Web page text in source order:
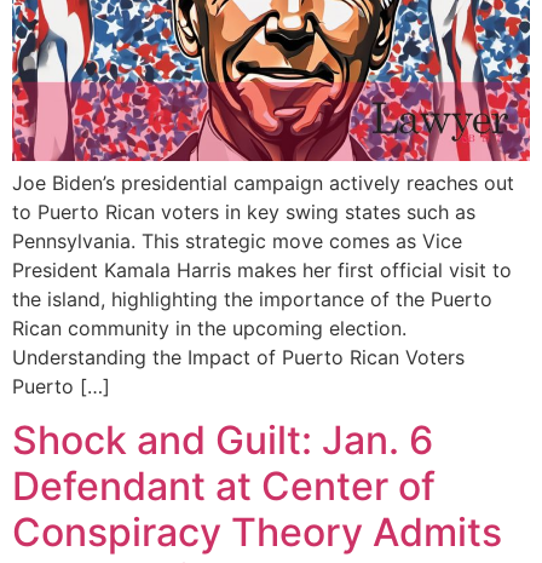
Joe Biden’s presidential campaign actively reaches out
to Puerto Rican voters in key swing states such as
Pennsylvania. This strategic move comes as Vice
President Kamala Harris makes her first official visit to
the island, highlighting the importance of the Puerto
Rican community in the upcoming election.
Understanding the Impact of Puerto Rican Voters
Puerto […]
Shock and Guilt: Jan. 6
Defendant at Center of
Conspiracy Theory Admits